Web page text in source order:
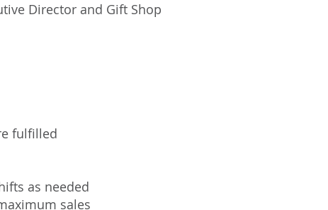
Director and Gift Shop
fulfilled
as needed
sales